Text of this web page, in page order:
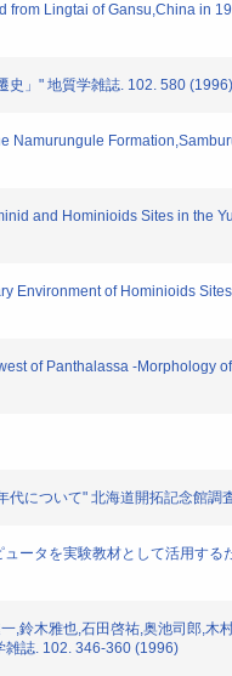
Lingtai of Gansu,China in
史」" 地質学雑誌. 102. 580 (1996)
Namurungule
and Hominioids Sites in the
Environment of Hominioids
of Panthalassa -Morphology
について" 北海道開拓記念館調
ータを実験教材として活用す
,鈴木雅也,石田啓祐,奥池司郎,木
雑誌. 102. 346-360 (1996)